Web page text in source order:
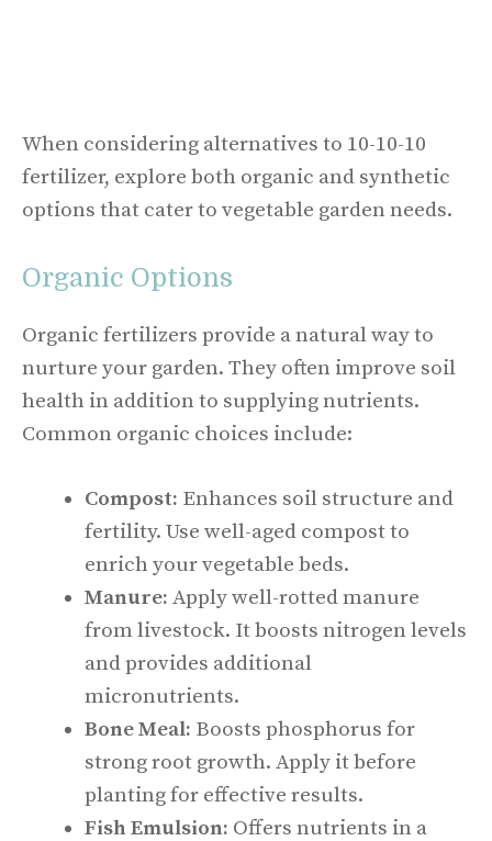
When considering alternatives to 10-10-10
fertilizer, explore both organic and synthetic
options that cater to vegetable garden needs.
Organic Options
Organic fertilizers provide a natural way to
nurture your garden. They often improve soil
health in addition to supplying nutrients.
Common organic choices include:
Compost: Enhances soil structure and
fertility. Use well-aged compost to
enrich your vegetable beds.
Manure: Apply well-rotted manure
from livestock. It boosts nitrogen levels
and provides additional
micronutrients.
Bone Meal: Boosts phosphorus for
strong root growth. Apply it before
planting for effective results.
Fish Emulsion: Offers nutrients in a